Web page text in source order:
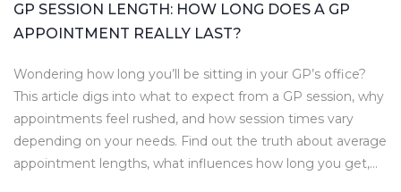
GP SESSION LENGTH: HOW LONG DOES A GP
APPOINTMENT REALLY LAST?
Wondering how long you’ll be sitting in your GP’s office?
This article digs into what to expect from a GP session, why
appointments feel rushed, and how session times vary
depending on your needs. Find out the truth about average
appointment lengths, what influences how long you get,